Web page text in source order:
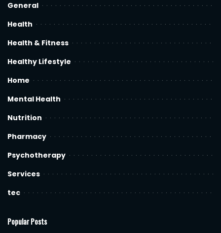
General
Health
Health & Fitness
Healthy Lifestyle
Home
Mental Health
Nutrition
Pharmacy
Psychotherapy
Services
tec
Popular Posts